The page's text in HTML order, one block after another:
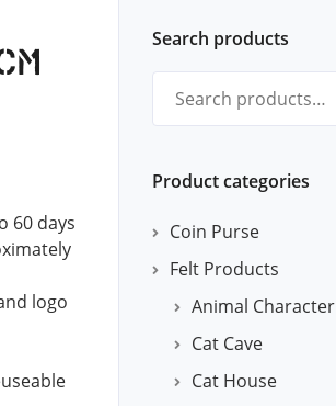
60 days
logo
Search products
Product categories
Coin Purse
Felt Products
Animal Character
Cat Cave
Cat House